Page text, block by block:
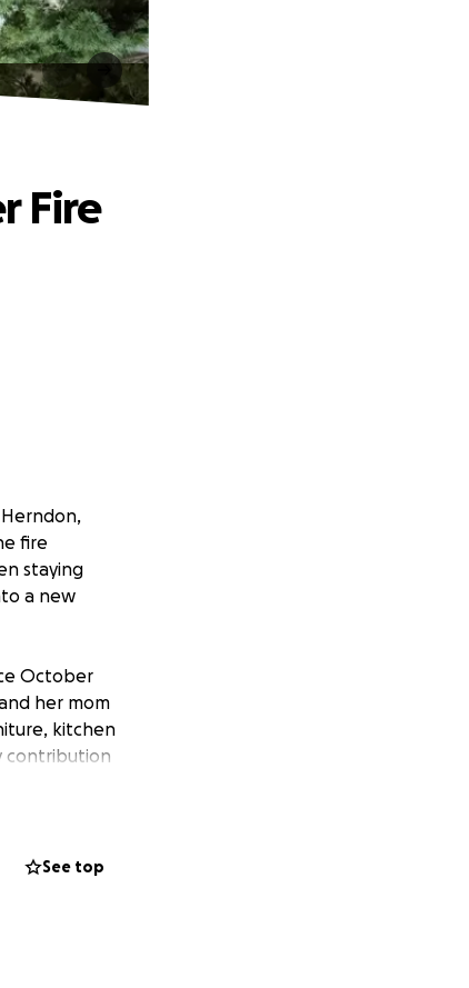
Fire
fire
staying
a new
October
her mom
kitchen
contribution
their new
See top